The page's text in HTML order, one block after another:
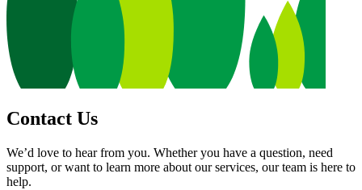
Contact Us
We’d love to hear from you. Whether you have a question, need
support, or want to learn more about our services, our team is here to
help.